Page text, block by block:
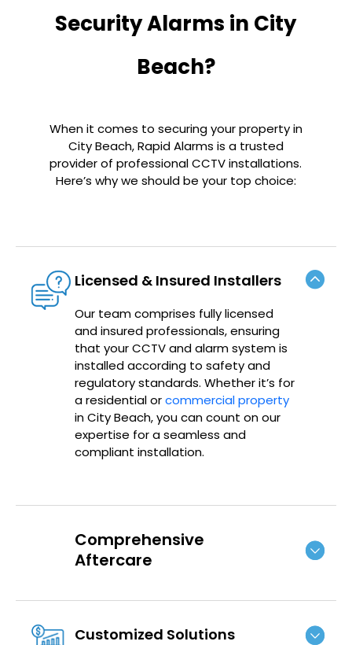
Security Alarms in City
Beach?
When it comes to securing your property in
City Beach, Rapid Alarms is a trusted
provider of professional CCTV installations.
Here’s why we should be your top choice:
Licensed & Insured Installers
Our team comprises fully licensed
and insured professionals, ensuring
that your CCTV and alarm system is
installed according to safety and
regulatory standards. Whether it’s for
a residential orcommercial property
in City Beach, you can count on our
expertise for a seamless and
compliant installation.
Comprehensive
Aftercare
Customized Solutions